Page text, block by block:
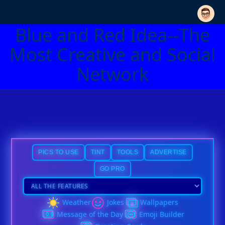
Blue and Red Idea--The
Most Creative and Social
Network
PICS TO USE TINT TOOLS ADVERTISE
GO PRO
Weather Jokes
Wallpapers
Message of the Day
Emoji Builder